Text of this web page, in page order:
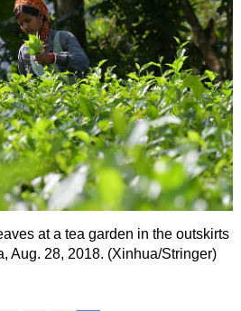
at a tea garden in the outskirts
Aug. 28, 2018. (Xinhua/Stringer)